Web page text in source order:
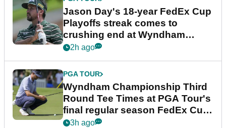
Jason Day's 18-year FedEx Cup
Playoffs streak comes to
crushing end at Wyndham
Championship
2h ago
PGA TOUR
Wyndham Championship Third
Round Tee Times at PGA Tour's
final regular season FedEx Cup
event
3h ago